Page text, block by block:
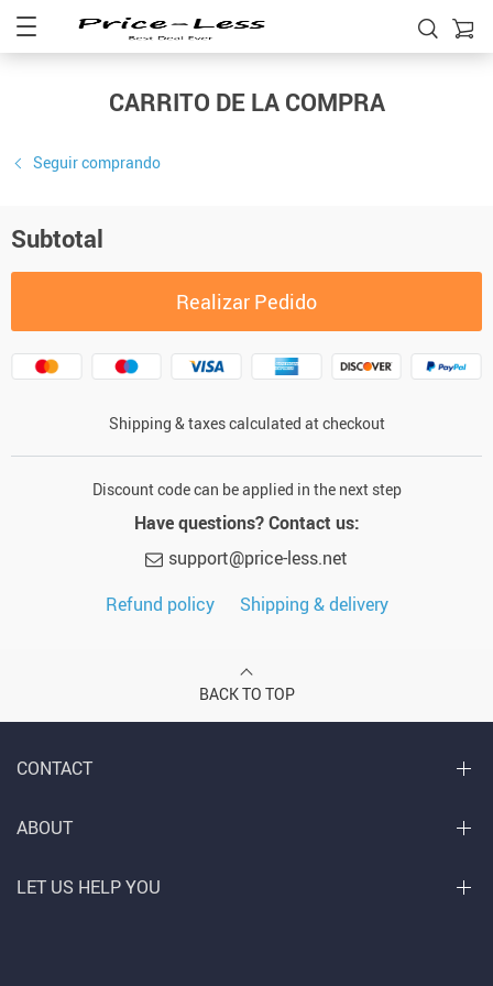
CARRITO DE LA COMPRA
Seguir comprando
Subtotal
Realizar Pedido
Shipping & taxes calculated at checkout
Discount code can be applied in the next step
Have questions? Contact us:
support@price-less.net
Refund policy
Shipping & delivery
BACK TO TOP
CONTACT
ABOUT
LET US HELP YOU